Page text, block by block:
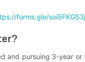
forms.gle/
and pursuing 3-year